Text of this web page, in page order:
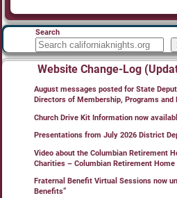
Search
Website Change-Log
August messages posted for State
Directors of Membership, Programs and
Church Drive Kit Information now
Presentations from July 2026 District
Video about the Columbian Retirement
Charities – Columbian Retirement Home
Fraternal Benefit Virtual Sessions now
Benefits”